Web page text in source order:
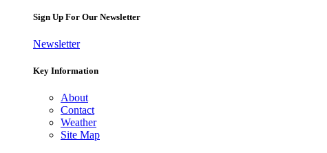
Sign Up For Our Newsletter
Newsletter
Key Information
About
Contact
Weather
Site Map